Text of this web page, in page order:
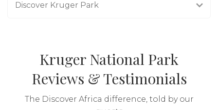
Discover Kruger Park
Kruger National Park
Reviews & Testimonials
The Discover Africa difference, told by our